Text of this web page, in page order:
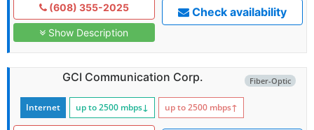
(608) 355-2025
Show Description
Check availability
Fiber-Optic
GCI Communication Corp.
Internet up to 2500 mbps↓ up to 2500 mbps↑